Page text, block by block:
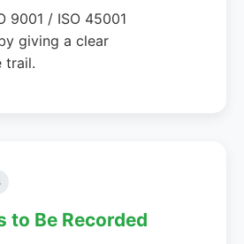
9001 / ISO 45001
giving a clear
trail.
to Be Recorded